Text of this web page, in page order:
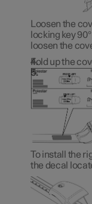
Loosen the
locking key
loosen the
Fold up the
To install the
the decal